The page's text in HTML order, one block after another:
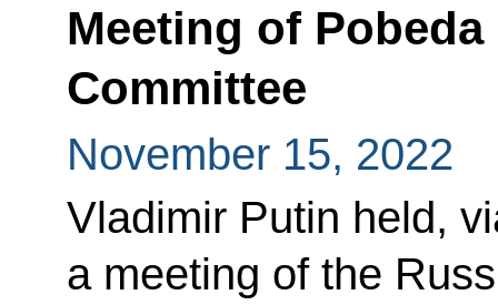
Meeting of
Committee
November 15, 2022
Vladimir Putin held,
a meeting of the